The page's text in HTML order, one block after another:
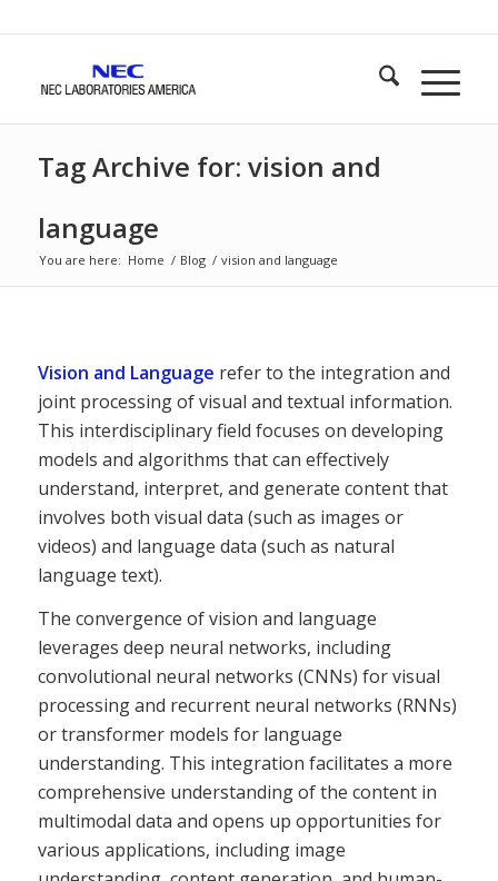
Tag Archive for: vision and
language
You are here: Home / Blog / vision and language
Vision and Language refer to the integration and
joint processing of visual and textual information.
This interdisciplinary field focuses on developing
models and algorithms that can effectively
understand, interpret, and generate content that
involves both visual data (such as images or
videos) and language data (such as natural
language text).
The convergence of vision and language
leverages deep neural networks, including
convolutional neural networks (CNNs) for visual
processing and recurrent neural networks (RNNs)
or transformer models for language
understanding. This integration facilitates a more
comprehensive understanding of the content in
multimodal data and opens up opportunities for
various applications, including image